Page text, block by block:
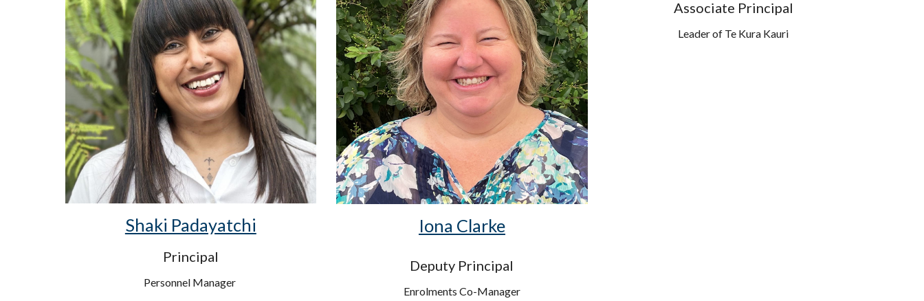
Shaki Padayatchi
Principal
Personnel Manager
Iona Clarke
Deputy Principal
Enrolments Co-Manager
Associate Principal
Leader of Te Kura Kauri